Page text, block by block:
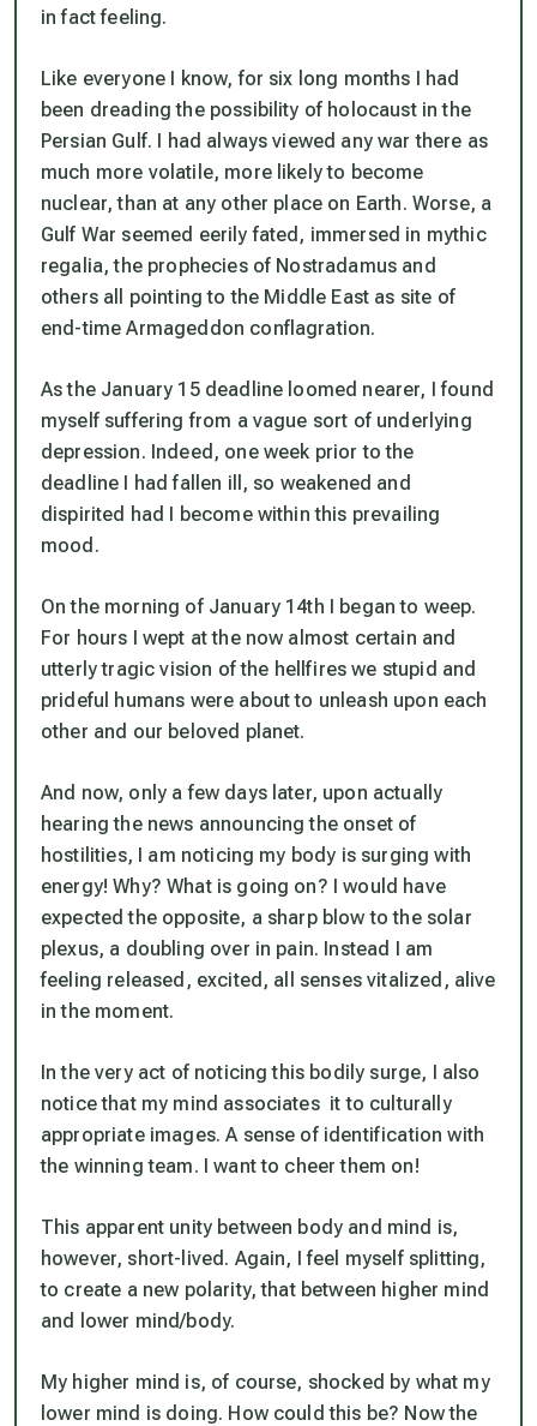
in fact feeling.
Like everyone I know, for six long months I had
been dreading the possibility of holocaust in the
Persian Gulf. I had always viewed any war there as
much more volatile, more likely to become
nuclear, than at any other place on Earth. Worse, a
Gulf War seemed eerily fated, immersed in mythic
regalia, the prophecies of Nostradamus and
others all pointing to the Middle East as site of
end-time Armageddon conflagration.
As the January 15 deadline loomed nearer, I found
myself suffering from a vague sort of underlying
depression. Indeed, one week prior to the
deadline I had fallen ill, so weakened and
dispirited had I become within this prevailing
mood.
On the morning of January 14th I began to weep.
For hours I wept at the now almost certain and
utterly tragic vision of the hellfires we stupid and
prideful humans were about to unleash upon each
other and our beloved planet.
And now, only a few days later, upon actually
hearing the news announcing the onset of
hostilities, I am noticing my body is surging with
energy! Why? What is going on? I would have
expected the opposite, a sharp blow to the solar
plexus, a doubling over in pain. Instead I am
feeling released, excited, all senses vitalized, alive
in the moment.
In the very act of noticing this bodily surge, I also
notice that my mind associates it to culturally
appropriate images. A sense of identification with
the winning team. I want to cheer them on!
This apparent unity between body and mind is,
however, short-lived. Again, I feel myself splitting,
to create a new polarity, that between higher mind
and lower mind/body.
My higher mind is, of course, shocked by what my
lower mind is doing. How could this be? Now the